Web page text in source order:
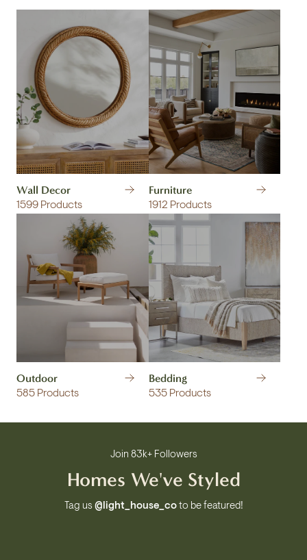
1599 Products
Wall Decor
1912 Products
Furniture
585 Products
Outdoor
535 Products
Bedding
Join 83k+ Followers
Homes We've Styled
Tag us @light_house_coto be featured!